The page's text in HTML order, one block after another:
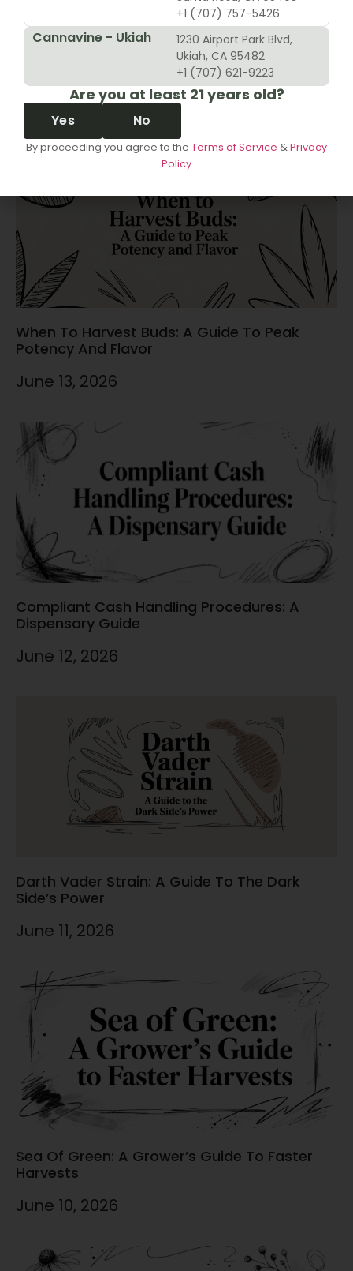
10 Revenue Growth Strategies For Cannabis
June 14, 2026
When To Harvest Buds: A Guide To Peak
Potency And Flavor
June 13, 2026
Compliant Cash Handling Procedures: A
Dispensary Guide
June 12, 2026
Darth Vader Strain: A Guide To The Dark
Side’s Power
June 11, 2026
Sea Of Green: A Grower’s Guide To Faster
Harvests
June 10, 2026
+1 (707) 757-5426
Cannavine - Ukiah
1230 Airport Park Blvd,
Ukiah, CA 95482
+1 (707) 621-9223
Are you at least 21 years old?
Yes No
By proceeding you agree to the Terms of Service &Privacy
Policy